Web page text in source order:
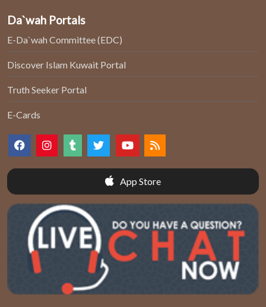
Da`wah Portals
E-Da`wah Committee (EDC)
Discover Islam Kuwait Portal
Truth Seeker Portal
E-Cards
App Store